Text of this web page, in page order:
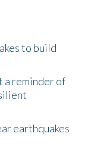
to build
a reminder of
earthquakes